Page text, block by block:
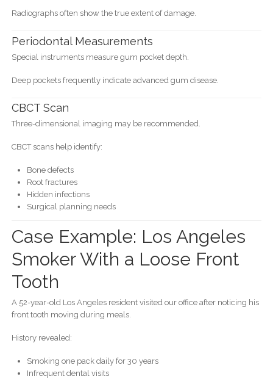
Radiographs often show the true extent of damage.
Periodontal Measurements
Special instruments measure gum pocket depth.
Deep pockets frequently indicate advanced gum disease.
CBCT Scan
Three-dimensional imaging may be recommended.
CBCT scans help identify:
Bone defects
Root fractures
Hidden infections
Surgical planning needs
Case Example: Los Angeles
Smoker With a Loose Front
Tooth
A 52-year-old Los Angeles resident visited our office after noticing his
front tooth moving during meals.
History revealed:
Smoking one pack daily for 30 years
Infrequent dental visits